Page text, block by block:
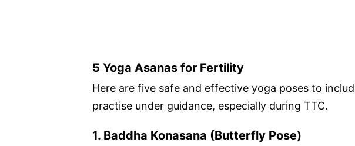
5 Yoga Asanas for Fertility
Here are five safe and effective yoga poses to
practise under guidance, especially during TTC.
1. Baddha Konasana (Butterfly Pose)